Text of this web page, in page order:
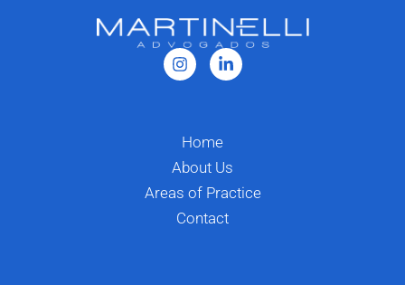
Home
About Us
Areas of Practice
Contact